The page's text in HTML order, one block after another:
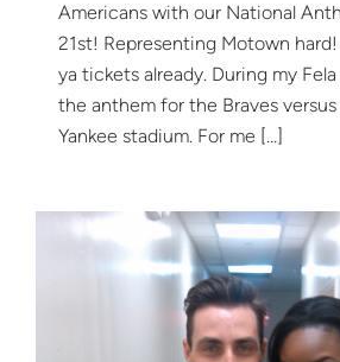
Americans with our National
21st! Representing Motown hard!
ya tickets already. During my
the anthem for the Braves
Yankee stadium. For me […]